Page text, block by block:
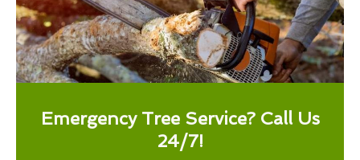
Emergency Tree Service? Call Us
24/7!